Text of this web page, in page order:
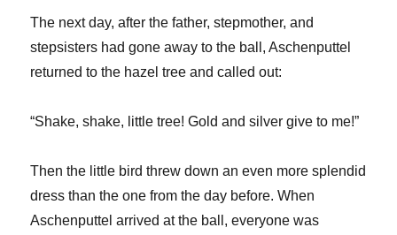
The next day, after the father, stepmother, and
stepsisters had gone away to the ball, Aschenputtel
returned to the hazel tree and called out:
“Shake, shake, little tree! Gold and silver give to me!”
Then the little bird threw down an even more splendid
dress than the one from the day before. When
Aschenputtel arrived at the ball, everyone was